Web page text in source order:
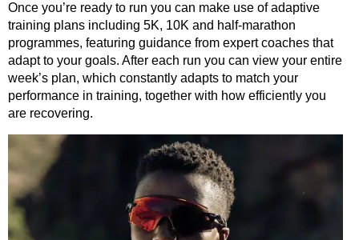
Once you’re ready to run you can make use of adaptive
training plans including 5K, 10K and half-marathon
programmes, featuring guidance from expert coaches that
adapt to your goals. After each run you can view your entire
week’s plan, which constantly adapts to match your
performance in training, together with how efficiently you
are recovering.